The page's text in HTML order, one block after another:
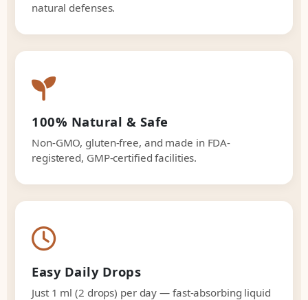
natural defenses.
100% Natural & Safe
Non-GMO, gluten-free, and made in FDA-
registered, GMP-certified facilities.
Easy Daily Drops
Just 1 ml (2 drops) per day — fast-absorbing liquid